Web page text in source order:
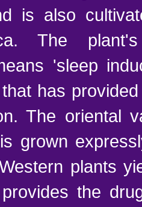
is also
The
'sleep
has
The oriental
grown
plants
the